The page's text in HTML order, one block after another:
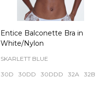
+ More
Entice Balconette Bra in
White/Nylon
SKARLETT BLUE
30D 30DD 30DDD 32A 32B